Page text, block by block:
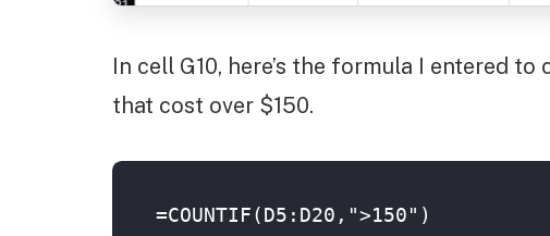
In cell G10, here’s the formula I entered
that cost over $150.
=COUNTIF(D5:D20,">150")